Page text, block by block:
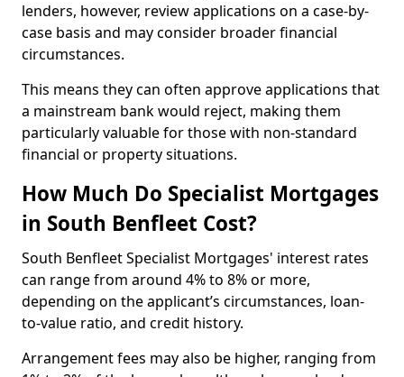
lenders, however, review applications on a case-by-
case basis and may consider broader financial
circumstances.
This means they can often approve applications that
a mainstream bank would reject, making them
particularly valuable for those with non-standard
financial or property situations.
How Much Do Specialist Mortgages
in South Benfleet Cost?
South Benfleet Specialist Mortgages' interest rates
can range from around 4% to 8% or more,
depending on the applicant’s circumstances, loan-
to-value ratio, and credit history.
Arrangement fees may also be higher, ranging from